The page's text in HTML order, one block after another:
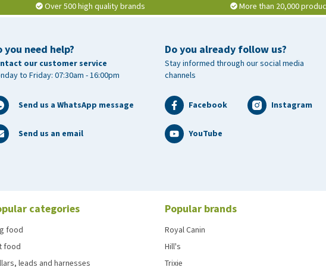
Over 500 high quality brands More than 20,000
you need help?
our customer service
to Friday: 07:30am - 16:00pm
Send us a WhatsApp message
Send us an email
Do you already follow us?
Stay informed through our social media
channels
Facebook Instagram
YouTube
categories
food
food
leads and harnesses
Popular brands
Royal Canin
Hill's
Trixie